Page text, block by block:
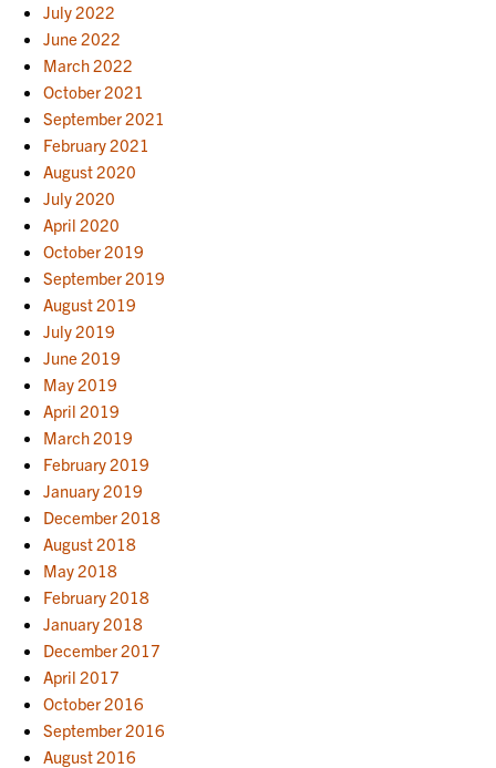
July 2022
June 2022
March 2022
October 2021
September 2021
February 2021
August 2020
July 2020
April 2020
October 2019
September 2019
August 2019
July 2019
June 2019
May 2019
April 2019
March 2019
February 2019
January 2019
December 2018
August 2018
May 2018
February 2018
January 2018
December 2017
April 2017
October 2016
September 2016
August 2016